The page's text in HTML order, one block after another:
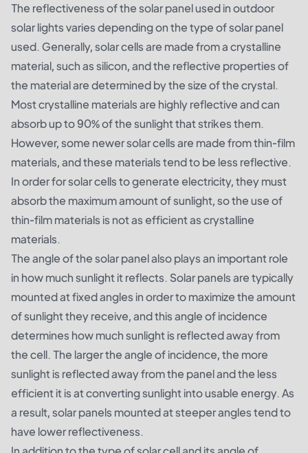
The reflectiveness of the solar panel used in outdoor
solar lights varies depending on the type of solar panel
used. Generally, solar cells are made from a crystalline
material, such as silicon, and the reflective properties of
the material are determined by the size of the crystal.
Most crystalline materials are highly reflective and can
absorb up to 90% of the sunlight that strikes them.
However, some newer solar cells are made from thin-film
materials, and these materials tend to be less reflective.
In order for solar cells to generate electricity, they must
absorb the maximum amount of sunlight, so the use of
thin-film materials is not as efficient as crystalline
materials.
The angle of the solar panel also plays an important role
in how much sunlight it reflects. Solar panels are typically
mounted at fixed angles in order to maximize the amount
of sunlight they receive, and this angle of incidence
determines how much sunlight is reflected away from
the cell. The larger the angle of incidence, the more
sunlight is reflected away from the panel and the less
efficient it is at converting sunlight into usable energy. As
a result, solar panels mounted at steeper angles tend to
have lower reflectiveness.